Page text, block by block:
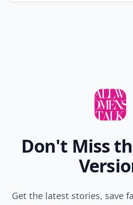
Don't Miss
Get the latest stories, save